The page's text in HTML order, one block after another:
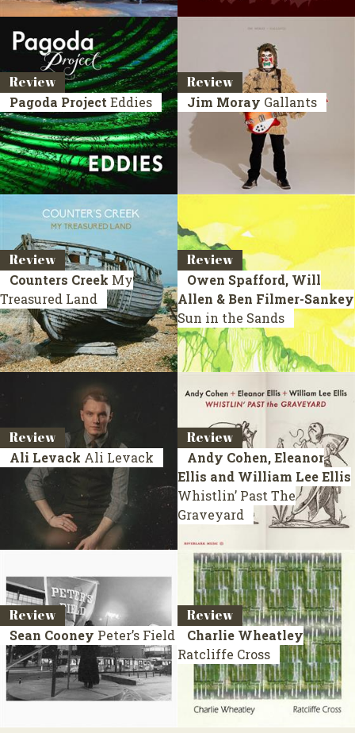
Review
Pagoda Project Eddies
Review
Jim Moray Gallants
Review
Counters Creek My
Treasured Land
Review
Owen Spafford, Will
Allen & Ben Filmer-Sankey
Sun in the Sands
Review
Ali Levack Ali Levack
Review
Andy Cohen, Eleanor
Ellis and William Lee Ellis
Whistlin’ Past The
Graveyard
Review
Sean Cooney Peter’s Field
Review
Charlie Wheatley
Ratcliffe Cross